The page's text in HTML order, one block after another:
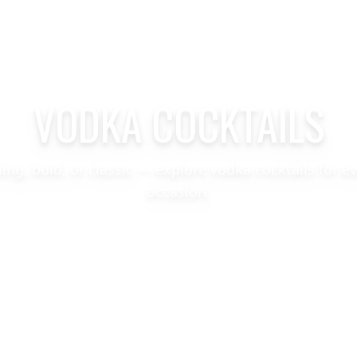
VODKA COCKTAILS